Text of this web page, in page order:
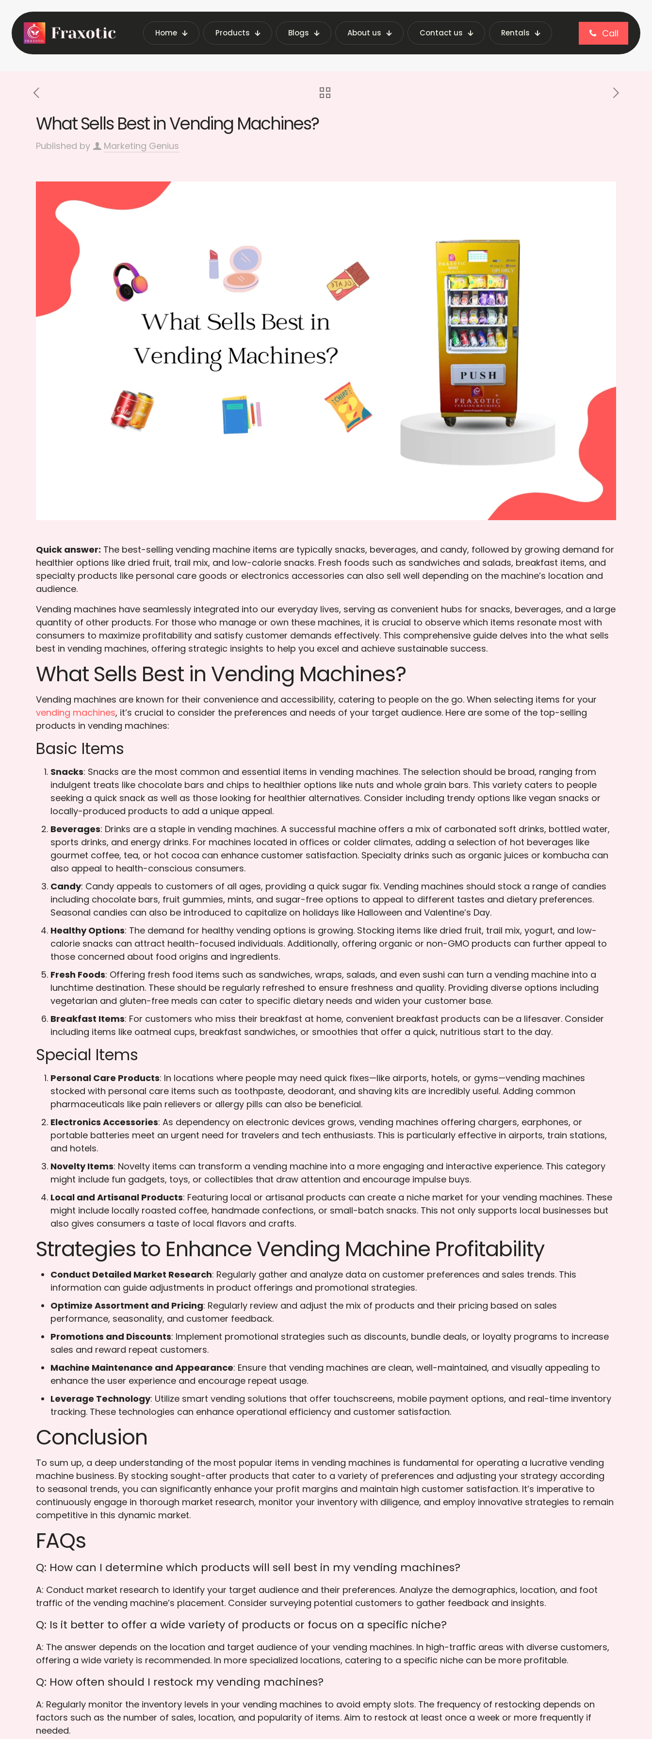
Home Products Blogs About us Contact us Rentals Call
Home Latest Vending Machine Insights | Fraxotic Blog blog What Sells Best in Vending Machines?
What Sells Best in Vending Machines?
Published by Marketing Genius
Quick answer: The best-selling vending machine items are typically snacks, beverages, and candy, followed by growing demand for
healthier options like dried fruit, trail mix, and low-calorie snacks. Fresh foods such as sandwiches and salads, breakfast items, and
specialty products like personal care goods or electronics accessories can also sell well depending on the machine’s location and
audience.
Vending machines have seamlessly integrated into our everyday lives, serving as convenient hubs for snacks, beverages, and a large
quantity of other products. For those who manage or own these machines, it is crucial to observe which items resonate most with
consumers to maximize profitability and satisfy customer demands effectively. This comprehensive guide delves into the what sells
best in vending machines, offering strategic insights to help you excel and achieve sustainable success.
What Sells Best in Vending Machines?
Vending machines are known for their convenience and accessibility, catering to people on the go. When selecting items for your
vending machines, it’s crucial to consider the preferences and needs of your target audience. Here are some of the top-selling
products in vending machines:
Basic Items
Snacks: Snacks are the most common and essential items in vending machines. The selection should be broad, ranging from
indulgent treats like chocolate bars and chips to healthier options like nuts and whole grain bars. This variety caters to people
seeking a quick snack as well as those looking for healthier alternatives. Consider including trendy options like vegan snacks or
locally-produced products to add a unique appeal.
Beverages: Drinks are a staple in vending machines. A successful machine offers a mix of carbonated soft drinks, bottled water,
sports drinks, and energy drinks. For machines located in offices or colder climates, adding a selection of hot beverages like
gourmet coffee, tea, or hot cocoa can enhance customer satisfaction. Specialty drinks such as organic juices or kombucha can
also appeal to health-conscious consumers.
Candy: Candy appeals to customers of all ages, providing a quick sugar fix. Vending machines should stock a range of candies
including chocolate bars, fruit gummies, mints, and sugar-free options to appeal to different tastes and dietary preferences.
Seasonal candies can also be introduced to capitalize on holidays like Halloween and Valentine’s Day.
Healthy Options: The demand for healthy vending options is growing. Stocking items like dried fruit, trail mix, yogurt, and low-
calorie snacks can attract health-focused individuals. Additionally, offering organic or non-GMO products can further appeal to
those concerned about food origins and ingredients.
Fresh Foods: Offering fresh food items such as sandwiches, wraps, salads, and even sushi can turn a vending machine into a
lunchtime destination. These should be regularly refreshed to ensure freshness and quality. Providing diverse options including
vegetarian and gluten-free meals can cater to specific dietary needs and widen your customer base.
Breakfast Items: For customers who miss their breakfast at home, convenient breakfast products can be a lifesaver. Consider
including items like oatmeal cups, breakfast sandwiches, or smoothies that offer a quick, nutritious start to the day.
Special Items
Personal Care Products: In locations where people may need quick fixes—like airports, hotels, or gyms—vending machines
stocked with personal care items such as toothpaste, deodorant, and shaving kits are incredibly useful. Adding common
pharmaceuticals like pain relievers or allergy pills can also be beneficial.
Electronics Accessories: As dependency on electronic devices grows, vending machines offering chargers, earphones, or
portable batteries meet an urgent need for travelers and tech enthusiasts. This is particularly effective in airports, train stations,
and hotels.
Novelty Items: Novelty items can transform a vending machine into a more engaging and interactive experience. This category
might include fun gadgets, toys, or collectibles that draw attention and encourage impulse buys.
Local and Artisanal Products: Featuring local or artisanal products can create a niche market for your vending machines. These
might include locally roasted coffee, handmade confections, or small-batch snacks. This not only supports local businesses but
also gives consumers a taste of local flavors and crafts.
Strategies to Enhance Vending Machine Profitability
Conduct Detailed Market Research: Regularly gather and analyze data on customer preferences and sales trends. This
information can guide adjustments in product offerings and promotional strategies.
Optimize Assortment and Pricing: Regularly review and adjust the mix of products and their pricing based on sales
performance, seasonality, and customer feedback.
Promotions and Discounts: Implement promotional strategies such as discounts, bundle deals, or loyalty programs to increase
sales and reward repeat customers.
Machine Maintenance and Appearance: Ensure that vending machines are clean, well-maintained, and visually appealing to
enhance the user experience and encourage repeat usage.
Leverage Technology: Utilize smart vending solutions that offer touchscreens, mobile payment options, and real-time inventory
tracking. These technologies can enhance operational efficiency and customer satisfaction.
Conclusion
To sum up, a deep understanding of the most popular items in vending machines is fundamental for operating a lucrative vending
machine business. By stocking sought-after products that cater to a variety of preferences and adjusting your strategy according
to seasonal trends, you can significantly enhance your profit margins and maintain high customer satisfaction. It’s imperative to
continuously engage in thorough market research, monitor your inventory with diligence, and employ innovative strategies to remain
competitive in this dynamic market.
FAQs
Q: How can I determine which products will sell best in my vending machines?
A: Conduct market research to identify your target audience and their preferences. Analyze the demographics, location, and foot
traffic of the vending machine’s placement. Consider surveying potential customers to gather feedback and insights.
Q: Is it better to offer a wide variety of products or focus on a specific niche?
A: The answer depends on the location and target audience of your vending machines. In high-traffic areas with diverse customers,
offering a wide variety is recommended. In more specialized locations, catering to a specific niche can be more profitable.
Q: How often should I restock my vending machines?
A: Regularly monitor the inventory levels in your vending machines to avoid empty slots. The frequency of restocking depends on
factors such as the number of sales, location, and popularity of items. Aim to restock at least once a week or more frequently if
needed.